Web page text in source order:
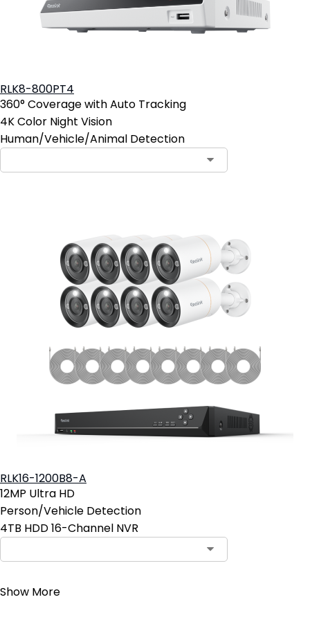
RLK8-800PT4
360° Coverage with Auto Tracking
4K Color Night Vision
Human/Vehicle/Animal Detection
RLK16-1200B8-A
12MP Ultra HD
Person/Vehicle Detection
4TB HDD 16-Channel NVR
Show More